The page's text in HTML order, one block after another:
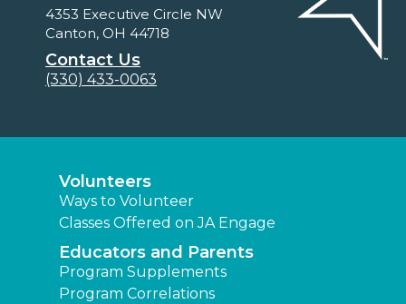
4353 Executive Circle NW
Canton, OH 44718
Contact Us
(330) 433-0063
Volunteers
Ways to Volunteer
Classes Offered on JA Engage
Educators and Parents
Program Supplements
Program Correlations